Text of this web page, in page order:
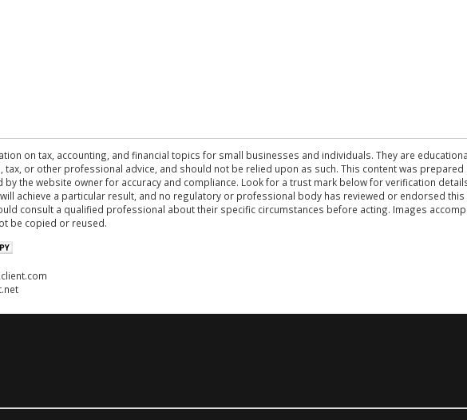
on tax, accounting, and financial topics for small businesses and individuals. They are
tax, or other professional advice, and should not be relied upon as such. This content was prepared
by the website owner for accuracy and compliance. Look for a trust mark below for verification
achieve a particular result, and no regulatory or professional body has reviewed or endorsed this
consult a qualified professional about their specific circumstances before acting. Images
be copied or reused.